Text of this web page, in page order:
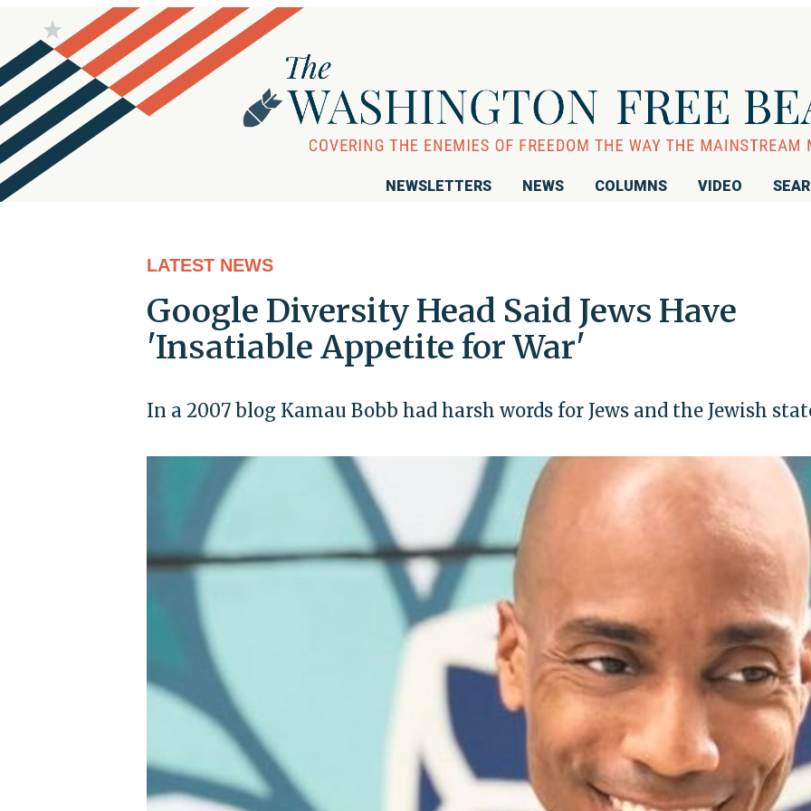
NEWSLETTERS NEWS COLUMNS VIDEO
LATEST NEWS
Google Diversity Head Said Jews Have
'Insatiable Appetite for War'
In a 2007 blog Kamau Bobb had harsh words for Jews and the Jewish